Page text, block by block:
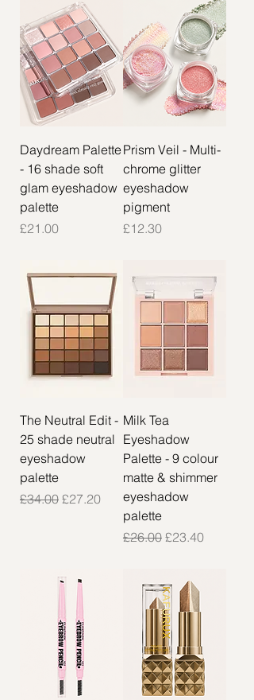
Daydream Palette
- 16 shade soft
glam eyeshadow
palette
Price
£21.00
Prism Veil - Multi-
chrome glitter
eyeshadow
pigment
Price
£12.30
The Neutral Edit -
25 shade neutral
eyeshadow
palette
Regular Price
£34.00 Sale Price
£27.20
Milk Tea
Eyeshadow
Palette - 9 colour
matte & shimmer
eyeshadow
palette
Regular Price
£26.00 Sale Price
£23.40